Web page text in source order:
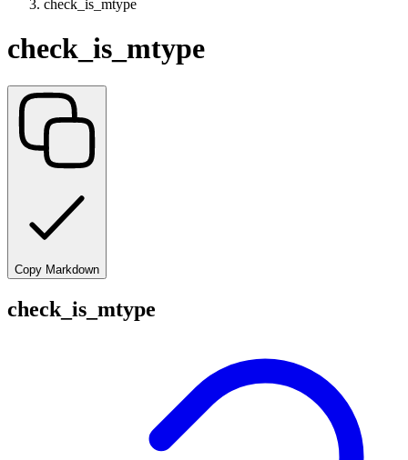
check_is_mtype
check_is_mtype
Copy Markdown
check_is_mtype